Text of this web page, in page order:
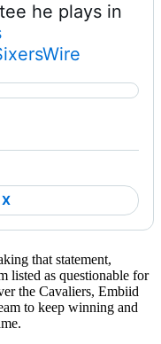
he plays in
he plays in All-
that statement,
listed as questionable for
the Cavaliers, Embiid
to keep winning and